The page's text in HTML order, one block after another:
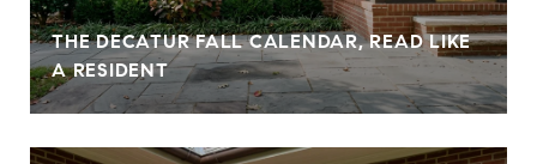
THE DECATUR FALL CALENDAR, READ LIKE
A RESIDENT